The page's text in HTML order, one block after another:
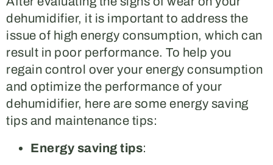
dehumidifier, it is important to address the
issue of high energy consumption, which can
result in poor performance. To help you
regain control over your energy consumption
and optimize the performance of your
dehumidifier, here are some energy saving
tips and maintenance tips:
Energy saving tips: